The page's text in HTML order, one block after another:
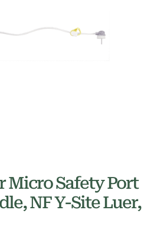
Micro Safety Port
NF Y-Site Luer,